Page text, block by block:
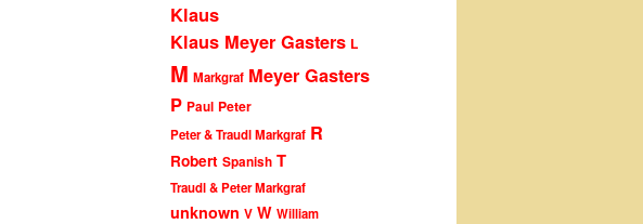
Klaus
Klaus Meyer Gasters L
M Markgraf Meyer Gasters
P Paul Peter
Peter & Traudl Markgraf R
Robert Spanish T
Traudl & Peter Markgraf
unknown V W William